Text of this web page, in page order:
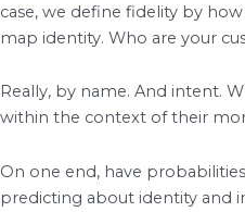
case, we define fidelity by
map identity. Who are your
Really, by name. And intent.
within the context of their
On one end, have
predicting about identity and